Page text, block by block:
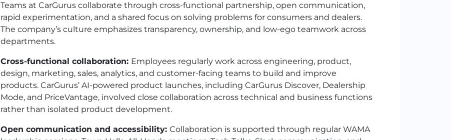
Teams at CarGurus collaborate through cross-functional partnership, open communication,
rapid experimentation, and a shared focus on solving problems for consumers and dealers.
The company’s culture emphasizes transparency, ownership, and low-ego teamwork across
departments.
Cross-functional collaboration: Employees regularly work across engineering, product,
design, marketing, sales, analytics, and customer-facing teams to build and improve
products. CarGurus’ AI-powered product launches, including CarGurus Discover, Dealership
Mode, and PriceVantage, involved close collaboration across technical and business functions
rather than isolated product development.
Open communication and accessibility: Collaboration is supported through regular WAMA